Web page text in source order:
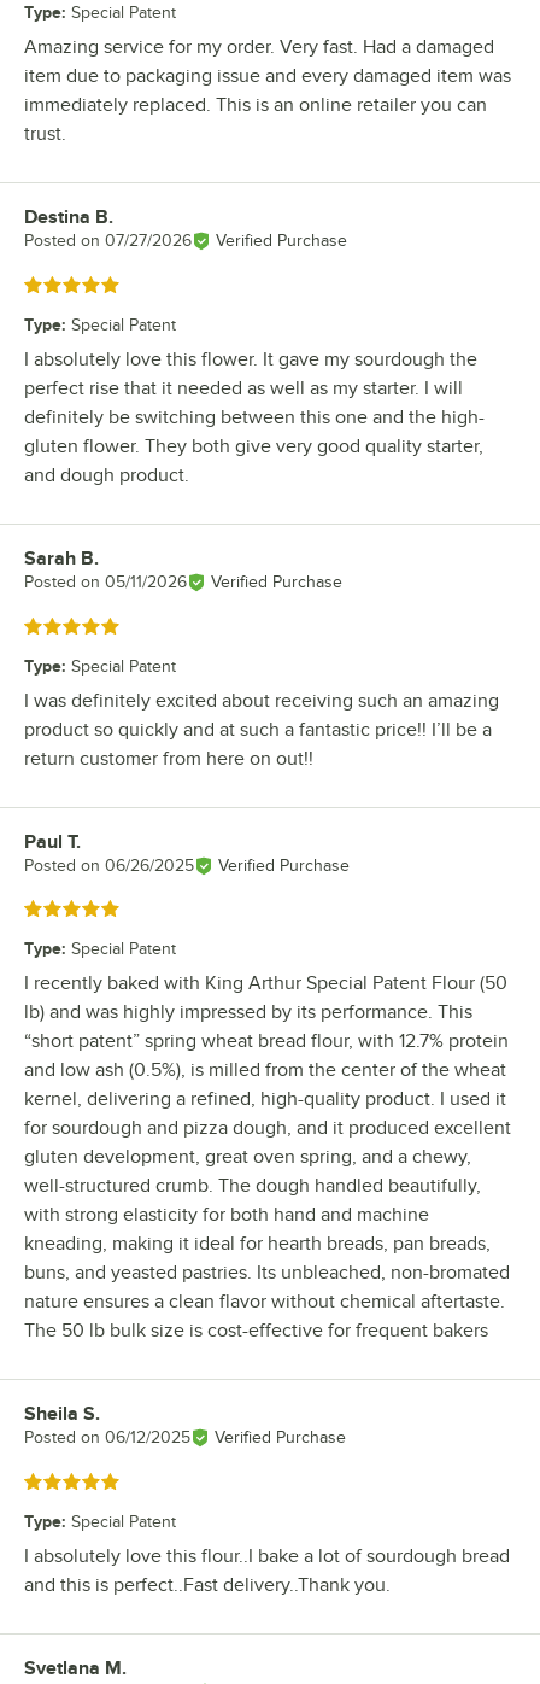
Type: Special Patent
Amazing service for my order. Very fast. Had a damaged
item due to packaging issue and every damaged item was
immediately replaced. This is an online retailer you can
trust.
Review by
Destina B.
Posted on 07/27/2026 Verified Purchase
Rated 5 out of 5 stars
Type: Special Patent
I absolutely love this flower. It gave my sourdough the
perfect rise that it needed as well as my starter. I will
definitely be switching between this one and the high-
gluten flower. They both give very good quality starter,
and dough product.
Review by
Sarah B.
Posted on 05/11/2026 Verified Purchase
Rated 5 out of 5 stars
Type: Special Patent
I was definitely excited about receiving such an amazing
product so quickly and at such a fantastic price!! I’ll be a
return customer from here on out!!
Review by
Paul T.
Posted on 06/26/2025 Verified Purchase
Rated 5 out of 5 stars
Type: Special Patent
I recently baked with King Arthur Special Patent Flour (50
lb) and was highly impressed by its performance. This
“short patent” spring wheat bread flour, with 12.7% protein
and low ash (0.5%), is milled from the center of the wheat
kernel, delivering a refined, high-quality product. I used it
for sourdough and pizza dough, and it produced excellent
gluten development, great oven spring, and a chewy,
well-structured crumb. The dough handled beautifully,
with strong elasticity for both hand and machine
kneading, making it ideal for hearth breads, pan breads,
buns, and yeasted pastries. Its unbleached, non-bromated
nature ensures a clean flavor without chemical aftertaste.
The 50 lb bulk size is cost-effective for frequent bakers
Review by
Sheila S.
Posted on 06/12/2025 Verified Purchase
Rated 5 out of 5 stars
Type: Special Patent
I absolutely love this flour..I bake a lot of sourdough bread
and this is perfect..Fast delivery..Thank you.
Review by
Svetlana M.